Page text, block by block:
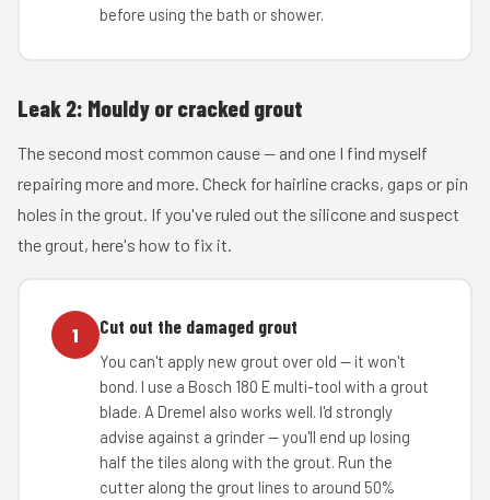
before using the bath or shower.
Leak 2: Mouldy or cracked grout
The second most common cause — and one I find myself
repairing more and more. Check for hairline cracks, gaps or pin
holes in the grout. If you've ruled out the silicone and suspect
the grout, here's how to fix it.
1 Cut out the damaged grout
You can't apply new grout over old — it won't
bond. I use a Bosch 180 E multi-tool with a grout
blade. A Dremel also works well. I'd strongly
advise against a grinder — you'll end up losing
half the tiles along with the grout. Run the
cutter along the grout lines to around 50%